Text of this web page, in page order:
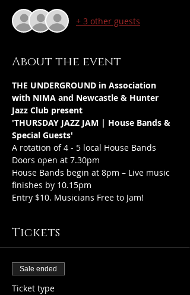
+ 3 other guests
About the event
THE UNDERGROUND in Association
with NIMA and Newcastle & Hunter
Jazz Club present
'THURSDAY JAZZ JAM | House Bands &
Special Guests'
A rotation of 4 - 5 local House Bands
Doors open at 7.30pm
House Bands begin at 8pm – Live music
finishes by 10.15pm
Entry $10. Musicians Free to Jam!
Tickets
Sale ended
Ticket type